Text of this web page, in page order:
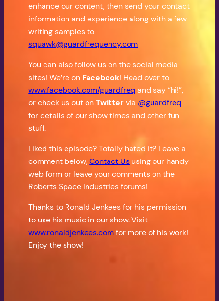
enhance our content, then send your contact
information and experience along with a few
writing samples to
squawk@guardfrequency.com
You can also follow us on the social media
sites! We’re on Facebook! Head over to
www.facebook.com/guardfreq and say “hi!”,
or check us out onTwittervia @guardfreq
for details of our show times and other fun
stuff.
Liked this episode? Totally hated it? Leave a
comment below,Contact Us using our handy
web form or leave your comments on the
Roberts Space Industries forums!
Thanks to Ronald Jenkees for his permission
to use his music in our show. Visit
www.ronaldjenkees.comfor more of his work!
Enjoy the show!